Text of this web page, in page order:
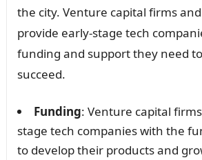
the city. Venture capital firms
provide early-stage tech
funding and support they need
succeed.
Funding: Venture capital
stage tech companies with the
to develop their products and